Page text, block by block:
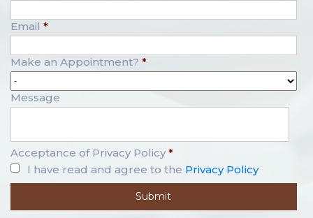
Email *
Make an Appointment? *
Message
Acceptance of Privacy Policy *
I have read and agree to the Privacy Policy